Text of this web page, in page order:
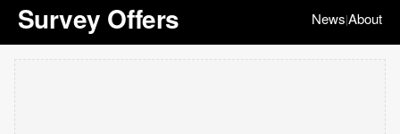
Survey Offers News|About